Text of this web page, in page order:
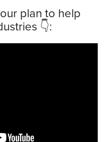
plan to help
👇: